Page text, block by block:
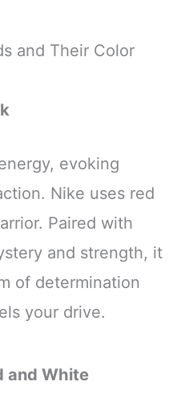
and Their Color
evoking
Nike uses red
Paired with
and strength, it
of determination
your drive.
and White